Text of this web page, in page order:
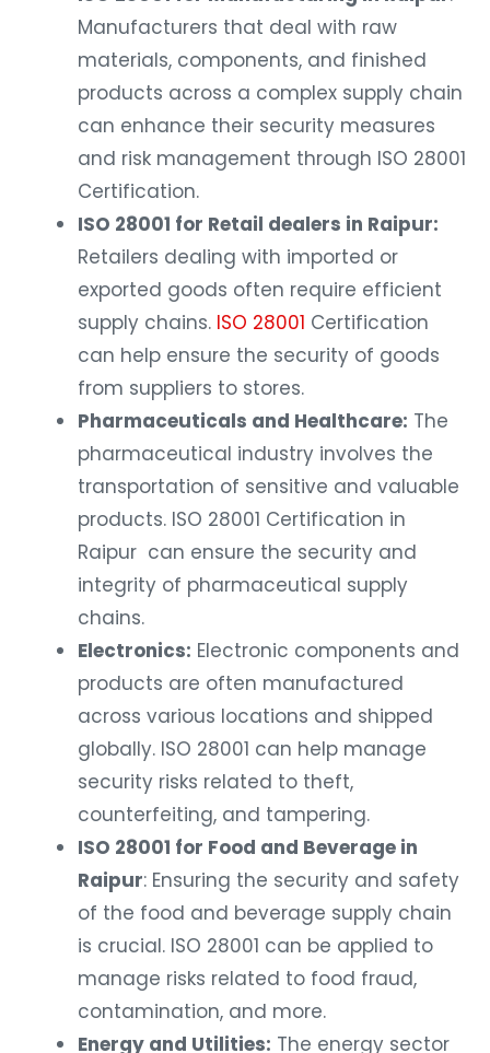
Manufacturers that deal with raw
materials, components, and finished
products across a complex supply chain
can enhance their security measures
and risk management through ISO 28001
Certification.
ISO 28001 for Retail dealers in Raipur:
Retailers dealing with imported or
exported goods often require efficient
supply chains. ISO 28001 Certification
can help ensure the security of goods
from suppliers to stores.
Pharmaceuticals and Healthcare: The
pharmaceutical industry involves the
transportation of sensitive and valuable
products. ISO 28001 Certification in
Raipur can ensure the security and
integrity of pharmaceutical supply
chains.
Electronics: Electronic components and
products are often manufactured
across various locations and shipped
globally. ISO 28001 can help manage
security risks related to theft,
counterfeiting, and tampering.
ISO 28001 for Food and Beverage in
Raipur: Ensuring the security and safety
of the food and beverage supply chain
is crucial. ISO 28001 can be applied to
manage risks related to food fraud,
contamination, and more.
Energy and Utilities: The energy sector